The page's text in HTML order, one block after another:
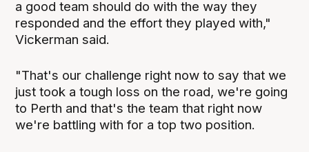
a good team should do with the way they
responded and the effort they played with,"
Vickerman said.
"That's our challenge right now to say that we
just took a tough loss on the road, we're going
to Perth and that's the team that right now
we're battling with for a top two position.